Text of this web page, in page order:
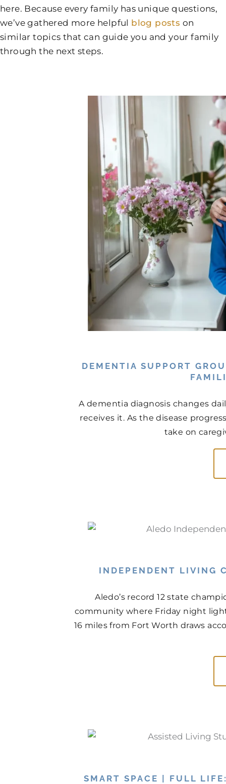
here. Because every family has unique questions,
we’ve gathered more helpful blog posts on
similar topics that can guide you and your family
through the next steps.
DEMENTIA SUPPORT
A dementia diagnosis changes
receives it. As the disease
take on
INDEPENDENT LIVING
Aledo’s record 12 state
community where Friday night
16 miles from Fort Worth draws
SMART SPACE | FULL